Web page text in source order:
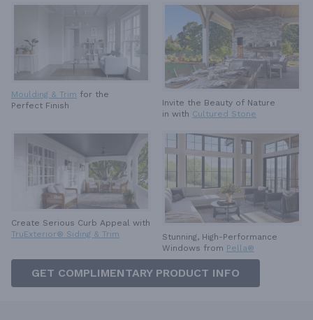
Moulding & Trim for the
Perfect Finish
Invite the Beauty of Nature
in with Cultured Stone
Create Serious Curb Appeal with
TruExterior® Siding & Trim
Stunning, High-Performance
Windows from Pella®
GET COMPLIMENTARY PRODUCT INFO